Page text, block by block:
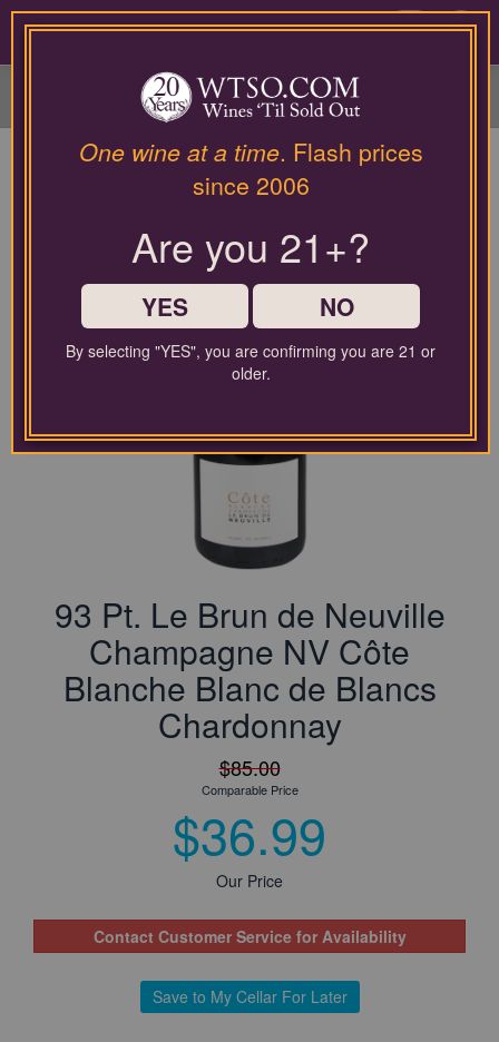
Please
contact
wines@wtso.com
site.
0
93 Pt. Le Brun de Neuville
Champagne NV Côte
Blanche Blanc de Blancs
Chardonnay
$85.00
Comparable Price
$36.99
Our Price
Contact Customer Service for Availability
Save to My Cellar For Later
One wine at a time. Flash prices
since 2006
Are you 21+?
YES NO
By selecting "YES", you are confirming you are 21 or
older.